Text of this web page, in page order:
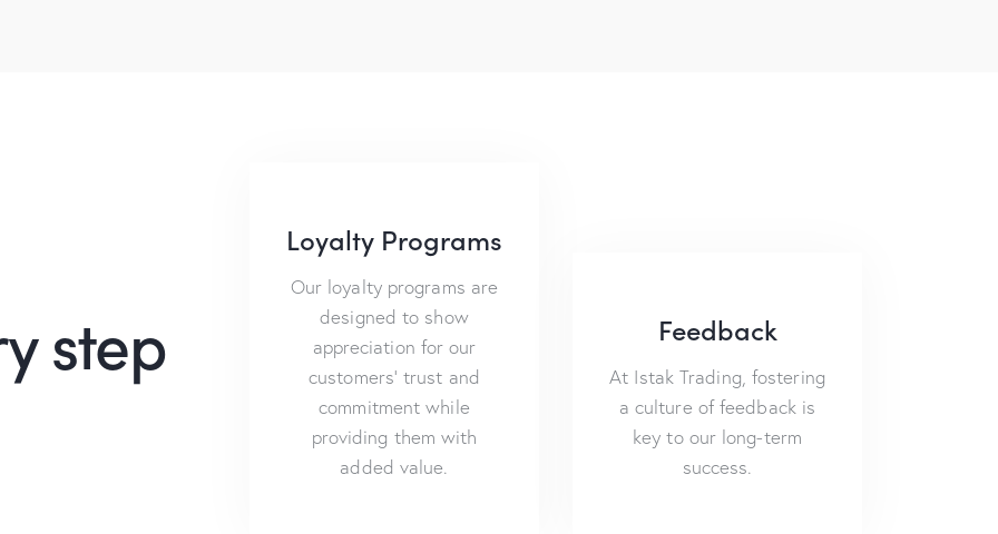
step
Loyalty Programs
Our loyalty programs are
designed to show
appreciation for our
customers’ trust and
commitment while
providing them with
added value.
Feedback
At Istak Trading, fostering
a culture of feedback is
key to our long-term
success.